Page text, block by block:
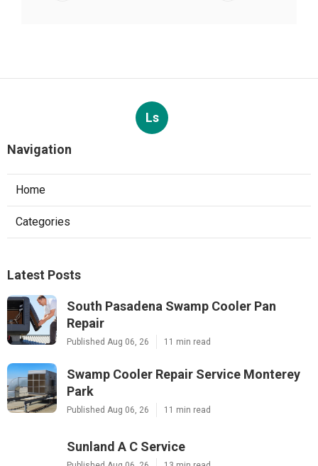
Ls
Navigation
Home
Categories
Latest Posts
South Pasadena Swamp Cooler Pan
Repair
Published Aug 06, 26 11 min read
Swamp Cooler Repair Service Monterey
Park
Published Aug 06, 26 11 min read
Sunland A C Service